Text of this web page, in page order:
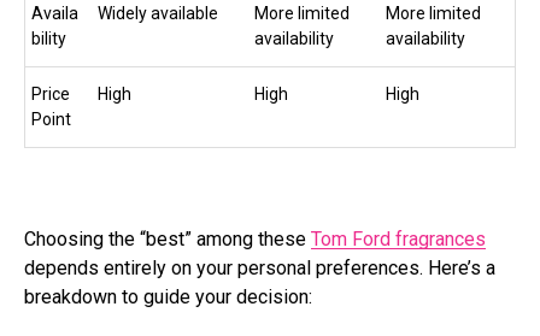
Availa
bility
Widely available
More limited
availability
More limited
availability
Price
Point
High High High
Choosing the “best” among these Tom Ford fragrances
depends entirely on your personal preferences. Here’s a
breakdown to guide your decision: